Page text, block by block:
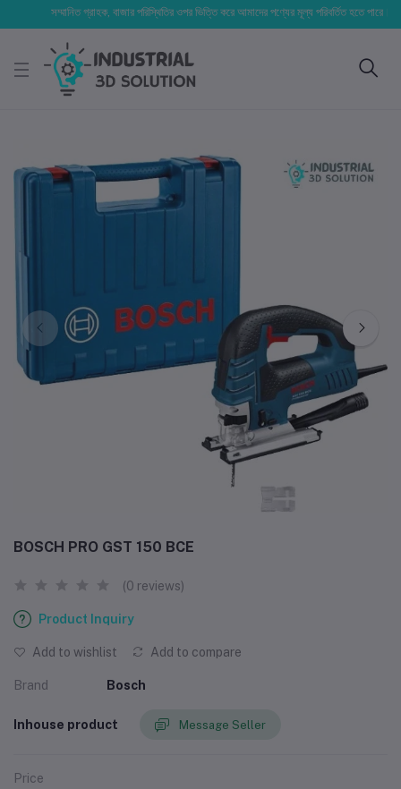
সম্মানিত গ্রাহক, বাজার পরিস্থিতির ওপর ভিত্তি করে আমাদের পণ্যের মূল্য পরিবর্তিত হতে পারে। আপনার
BOSCH PRO GST 150 BCE
(0 reviews)
Product Inquiry
Add to wishlist Add to compare
Brand Bosch
Inhouse product Message Seller
Price